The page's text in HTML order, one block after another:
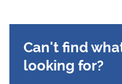
Can't find
looking for?